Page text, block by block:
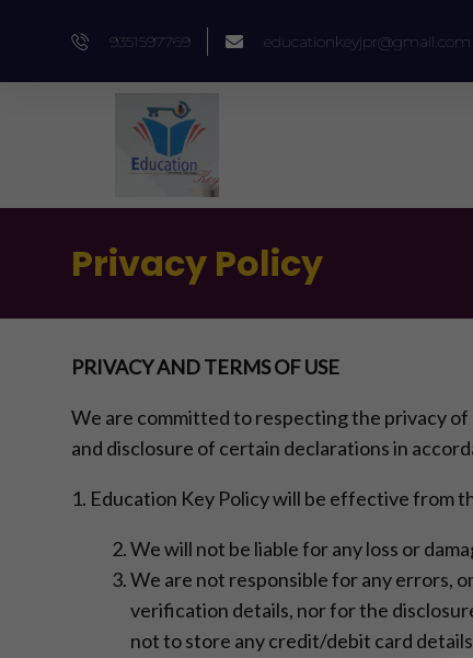
content
9351597769 educationkeyjpr@gmail.com
Privacy Policy
PRIVACY AND TERMS OF USE
We are committed to respecting the privacy of
and disclosure of certain declarations in
1. Education Key Policy will be effective from
We will not be liable for any loss or
We are not responsible for any errors,
verification details, nor for the
not to store any credit/debit card